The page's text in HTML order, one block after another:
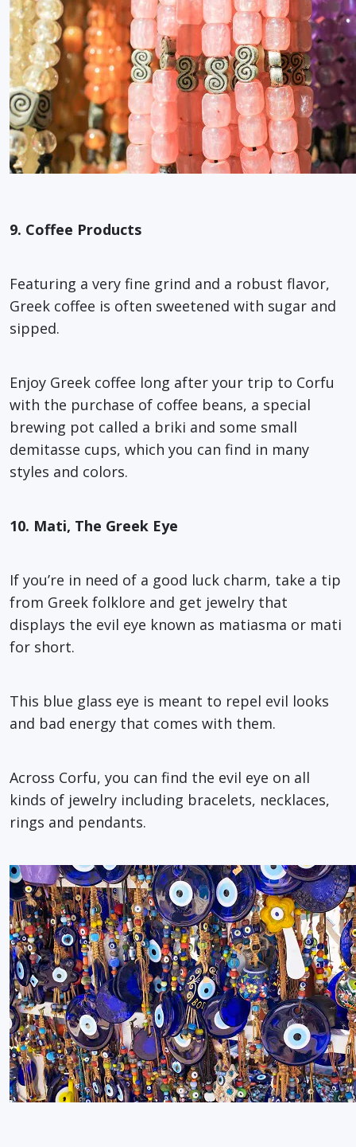
9. Coffee Products
Featuring a very fine grind and a robust flavor,
Greek coffee is often sweetened with sugar and
sipped.
Enjoy Greek coffee long after your trip to Corfu
with the purchase of coffee beans, a special
brewing pot called a briki and some small
demitasse cups, which you can find in many
styles and colors.
10. Mati, The Greek Eye
If you’re in need of a good luck charm, take a tip
from Greek folklore and get jewelry that
displays the evil eye known as matiasma or mati
for short.
This blue glass eye is meant to repel evil looks
and bad energy that comes with them.
Across Corfu, you can find the evil eye on all
kinds of jewelry including bracelets, necklaces,
rings and pendants.